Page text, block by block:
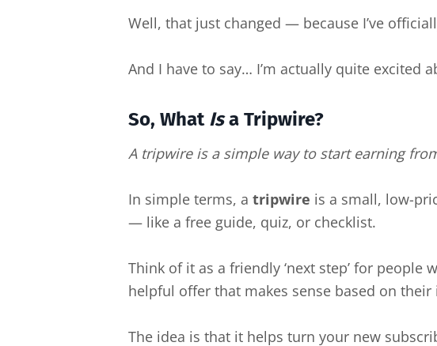
Well, that just changed — because I’ve
And I have to say… I’m actually quite
So, What Isa Tripwire?
A tripwire is a simple way to start earning
In simple terms, a tripwire is a small, low-
— like a free guide, quiz, or checklist.
Think of it as a friendly ‘next step’ for
helpful offer that makes sense based on their
The idea is that it helps turn your new